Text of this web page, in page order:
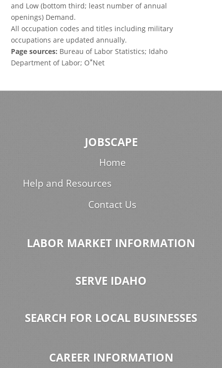
and Low (bottom third; least number of annual
openings) Demand.
All occupation codes and titles including military
occupations are updated annually.
Page sources: Bureau of Labor Statistics; Idaho
Department of Labor; O*Net
JOBSCAPE
Home
Help and Resources
Contact Us
LABOR MARKET INFORMATION
SERVE IDAHO
SEARCH FOR LOCAL BUSINESSES
CAREER INFORMATION